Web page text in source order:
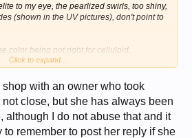
to my eye, the pearlized swirls, too shiny,
(shown in the UV pictures), don't point to
color being not right for celluloid.
as "burning insulation"--it's a very
you never forget), but with boiling water
another plastic.
they are Bakelite.
Click to expand...
with an owner who took
close, but she has always been
although I do not abuse that and it
to remember to post her reply if she